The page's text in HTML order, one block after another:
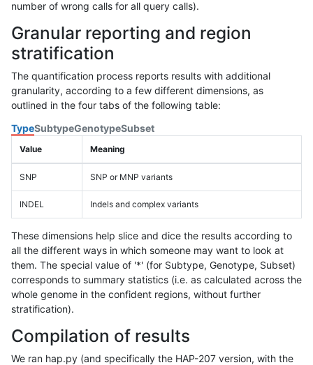
number of wrong calls for all query calls).
Granular reporting and region
stratification
The quantification process reports results with additional
granularity, according to a few different dimensions, as
outlined in the four tabs of the following table:
TypeSubtypeGenotypeSubset
Value Meaning
SNP SNP or MNP variants
INDEL Indels and complex variants
These dimensions help slice and dice the results according to
all the different ways in which someone may want to look at
them. The special value of '*' (for Subtype, Genotype, Subset)
corresponds to summary statistics (i.e. as calculated across the
whole genome in the confident regions, without further
stratification).
Compilation of results
We ran hap.py (and specifically the HAP-207 version, with the